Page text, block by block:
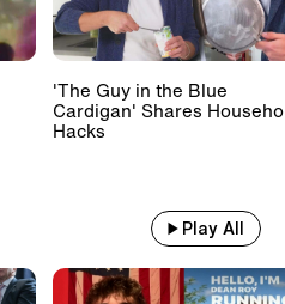
'The Guy in the Blue
Cardigan' Shares
Hacks
Play All